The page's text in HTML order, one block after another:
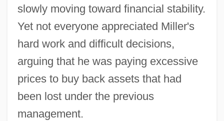
slowly moving toward financial stability.
Yet not everyone appreciated Miller's
hard work and difficult decisions,
arguing that he was paying excessive
prices to buy back assets that had
been lost under the previous
management.